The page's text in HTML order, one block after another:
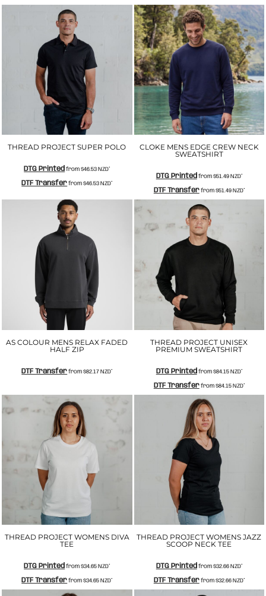
THREAD PROJECT SUPER POLO
DTG Printed from$46.53NZD*
DTF Transfer from$46.53NZD*
CLOKE MENS EDGE CREW NECK
SWEATSHIRT
DTG Printed from $51.49 NZD*
DTF Transferfrom $51.49 NZD*
AS COLOUR MENS RELAX FADED
HALF ZIP
DTF Transfer from$82.17NZD*
THREAD PROJECT UNISEX
PREMIUM SWEATSHIRT
DTG Printed from $84.15 NZD*
DTF Transferfrom $84.15 NZD*
THREAD PROJECT WOMENS DIVA
TEE
DTG Printed from$34.65NZD*
DTF Transfer from$34.65NZD*
THREAD PROJECT WOMENS JAZZ
SCOOP NECK TEE
DTG Printed from $32.66 NZD*
DTF Transferfrom $32.66 NZD*